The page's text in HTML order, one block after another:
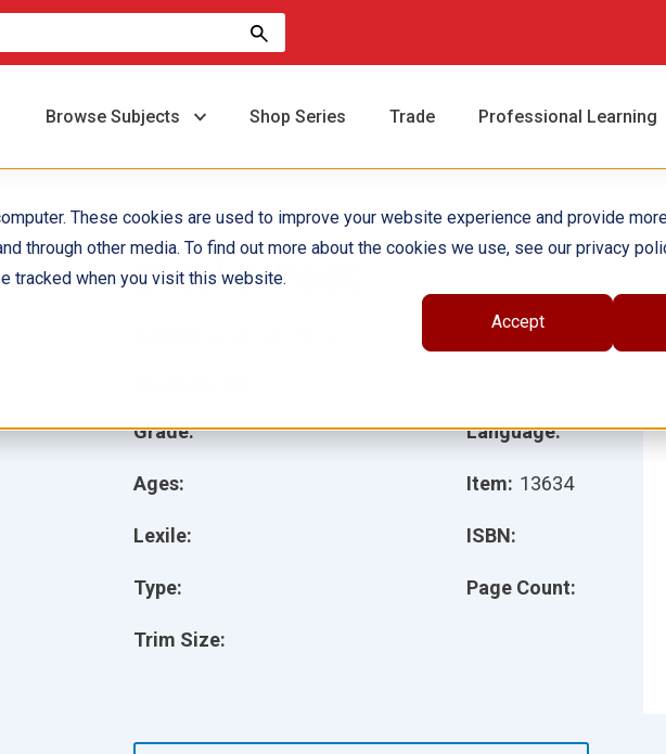
These cookies are used to improve your website experience and provide
through other media. To find out more about the cookies we use, see our privacy
tracked when you visit this website.
Accept
Browse Subjects Shop Series Trade Professional Learning
El sol 6-Pack
Grade:
Ages:
Lexile:
Type:
Trim Size:
Language:
Item: 13634
ISBN:
Page Count: